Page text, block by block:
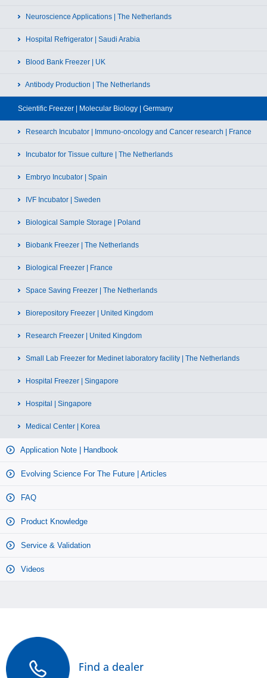
Neuroscience Applications | The Netherlands
Hospital Refrigerator | Saudi Arabia
Blood Bank Freezer | UK
Antibody Production | The Netherlands
Scientific Freezer | Molecular Biology | Germany
Research Incubator | Immuno-oncology and Cancer research | France
Incubator for Tissue culture | The Netherlands
Embryo Incubator | Spain
IVF Incubator | Sweden
Biological Sample Storage | Poland
Biobank Freezer | The Netherlands
Biological Freezer | France
Space Saving Freezer | The Netherlands
Biorepository Freezer | United Kingdom
Research Freezer | United Kingdom
Small Lab Freezer for Medinet laboratory facility | The Netherlands
Hospital Freezer | Singapore
Hospital | Singapore
Medical Center | Korea
Application Note | Handbook
Evolving Science For The Future | Articles
FAQ
Product Knowledge
Service & Validation
Videos
Find a dealer